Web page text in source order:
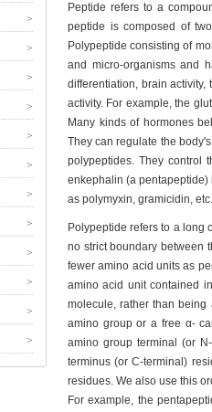
Peptide refers to a
peptide is composed of
Polypeptide consisting of
and micro-organisms and
differentiation, brain
activity. For example, the
Many kinds of hormones
They can regulate the
polypeptides. They control
enkephalin (a pentapeptide)
as polymyxin, gramicidin,
Polypeptide refers to a long
no strict boundary between
fewer amino acid units as
amino acid unit contained
molecule, rather than
amino group or a free α-
amino group terminal (or
terminus (or C-terminal)
residues. We also use this
For example, the